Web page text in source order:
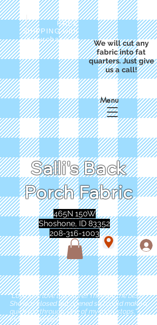
FREE
SHIPPING with
a purchase of
We will cut any
fabric into fat
quarters. Just give
us a call!
Salli's Back
Porch Fabric
Menu
465N 150W
Shoshone, ID 83352
208-316-1003
"Love love love this store!! They are the best!
She was closed but opened so I could make a
quick run through. One of my must stops." -
Marie Anderson